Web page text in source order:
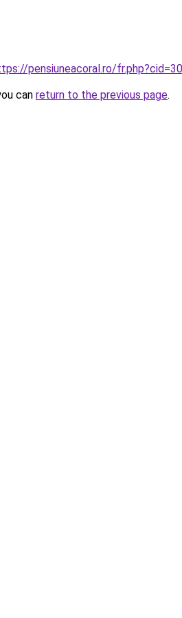
pensiuneacoral.ro/
can return to the previous page.